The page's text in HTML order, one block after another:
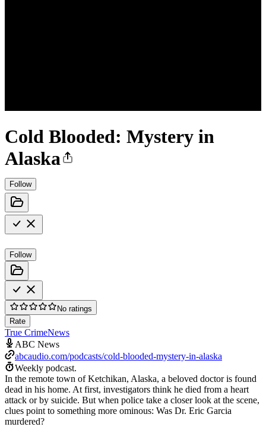
Cold Blooded: Mystery in
Alaska
Follow
Follow
No ratings
Rate
True CrimeNews
ABC News
abcaudio.com/podcasts/cold-blooded-mystery-in-alaska
Weekly podcast.
In the remote town of Ketchikan, Alaska, a beloved doctor is found
dead in his home. At first, investigators think he died from a heart
attack or by suicide. But when police take a closer look at the scene,
clues point to something more ominous: Was Dr. Eric Garcia
murdered?